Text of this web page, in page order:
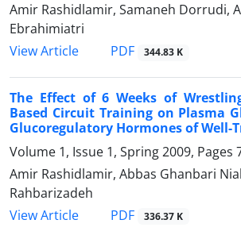
Amir Rashidlamir, Samaneh Dorrudi,
Ebrahimiatri
View Article
PDF 344.83 K
The Effect of 6 Weeks of
Based Circuit Training on Plasma
Glucoregulatory Hormones of Well-
Volume 1, Issue 1, Spring 2009, Pages
Amir Rashidlamir, Abbas Ghanbari
Rahbarizadeh
View Article
PDF 336.37 K